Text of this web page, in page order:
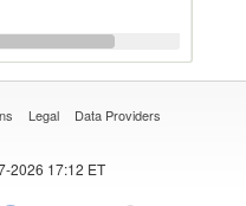
Legal Data Providers
2026 17:12 ET